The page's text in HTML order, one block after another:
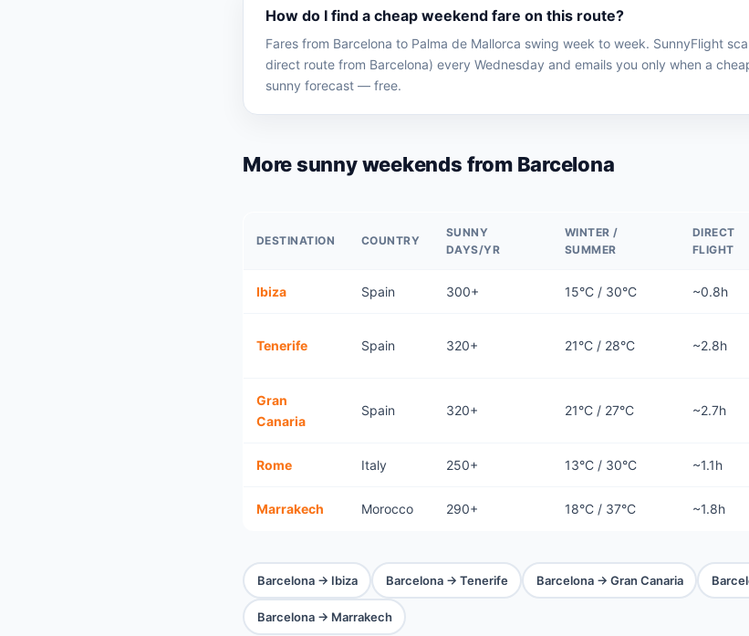
How do I find a cheap weekend fare on this route?
Fares from Barcelona to Palma de Mallorca swing week to week. SunnyFlight
direct route from Barcelona) every Wednesday and emails you only when a
sunny forecast — free.
More sunny weekends from Barcelona
DESTINATION COUNTRY
SUNNY
DAYS/YR
WINTER /
SUMMER
DIRECT
FLIGHT
Ibiza Spain 300+ 15°C / 30°C ~0.8h
Tenerife Spain 320+ 21°C / 28°C ~2.8h
Gran
Canaria
Spain 320+ 21°C / 27°C ~2.7h
Rome Italy 250+ 13°C / 30°C ~1.1h
Marrakech Morocco 290+ 18°C / 37°C ~1.8h
Barcelona → Ibiza Barcelona → Tenerife Barcelona → Gran Canaria
Barcelona → Marrakech